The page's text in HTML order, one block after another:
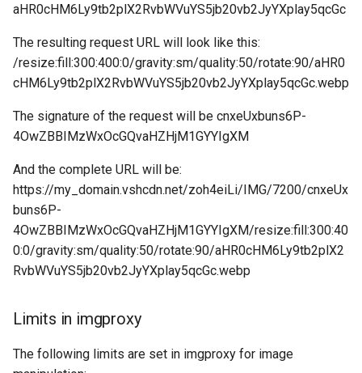
aHR0cHM6Ly9tb2plX2RvbWVuYS5jb20vb2JyYXplay5qcGc
The resulting request URL will look like this:
/resize:fill:300:400:0/gravity:sm/quality:50/rotate:90/aHR0
cHM6Ly9tb2plX2RvbWVuYS5jb20vb2JyYXplay5qcGc.webp
The signature of the request will be cnxeUxbuns6P-
4OwZBBIMzWxOcGQvaHZHjM1GYYIgXM
And the complete URL will be:
https://my_domain.vshcdn.net/zoh4eiLi/IMG/7200/cnxeUx
buns6P-
4OwZBBIMzWxOcGQvaHZHjM1GYYIgXM/resize:fill:300:40
0:0/gravity:sm/quality:50/rotate:90/aHR0cHM6Ly9tb2plX2
RvbWVuYS5jb20vb2JyYXplay5qcGc.webp
Limits in imgproxy
The following limits are set in imgproxy for image